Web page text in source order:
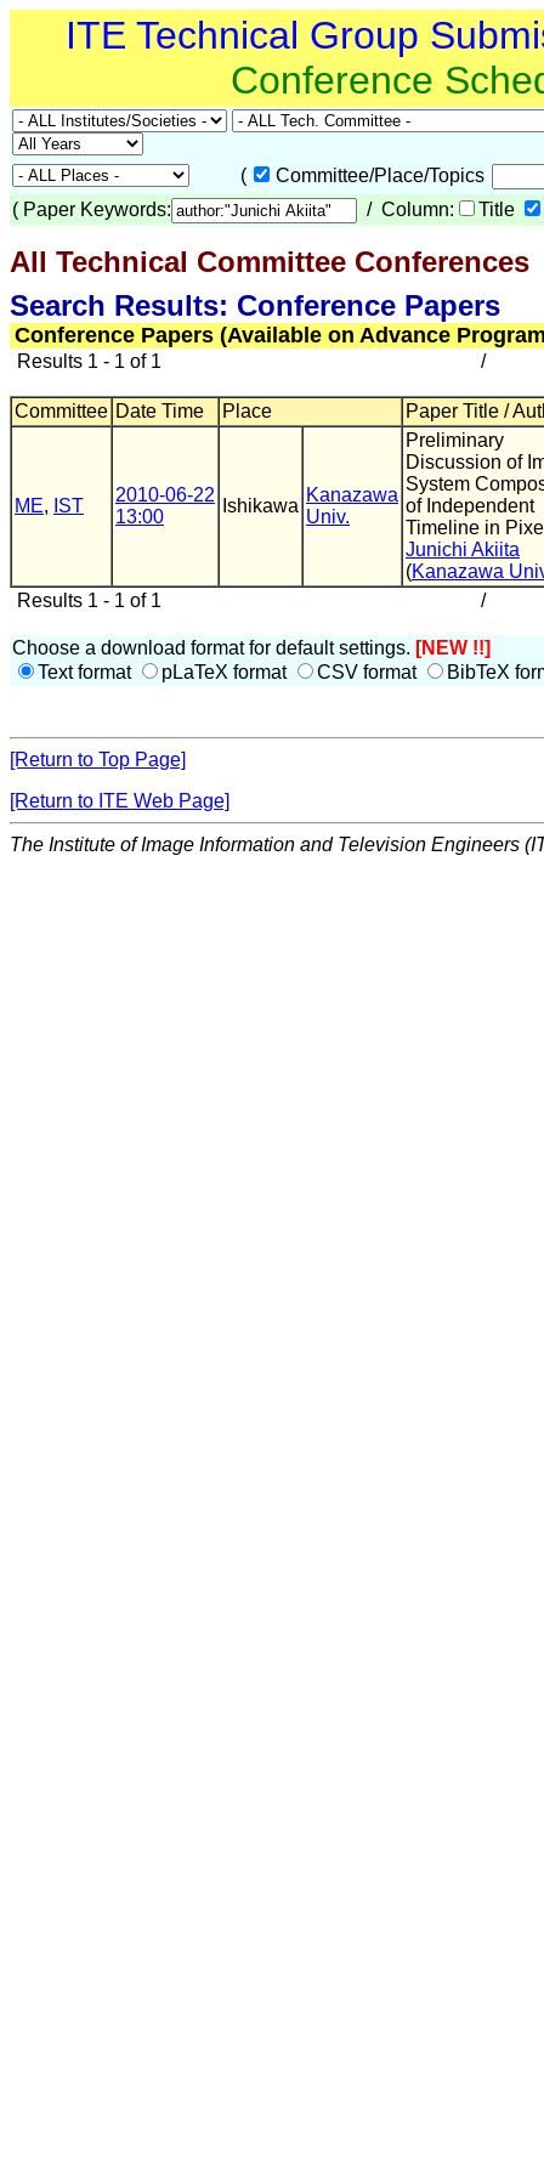
ITE Technical Group
Conference
(
Committee/Place/Topics
( Paper Keywords: / Column: Title
All Technical Committee Conferences
Search Results: Conference Papers
Conference Papers (Available on Advance
Results 1 - 1 of 1 /
Committee Date Time Place Paper Title /
ME, IST
2010-06-22
13:00
Ishikawa
Kanazawa
Univ.
Preliminary
Discussion of
System
of Independent
Timeline in
Junichi Akiita
(Kanazawa
Results 1 - 1 of 1
/
Choose a download format for default settings. [NEW !!]
Text format
pLaTeX format CSV format BibTeX
[Return to Top Page]
[Return to ITE Web Page]
The Institute of Image Information and Television Engineers